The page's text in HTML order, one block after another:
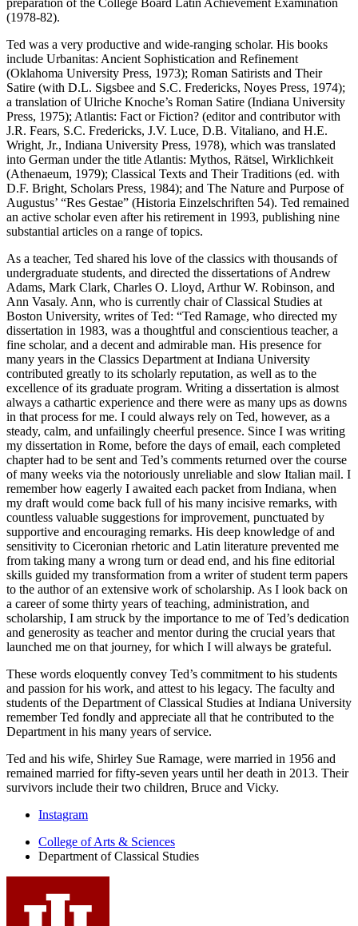
preparation of the College Board Latin Achievement Examination
(1978-82).
Ted was a very productive and wide-ranging scholar. His books
include Urbanitas: Ancient Sophistication and Refinement
(Oklahoma University Press, 1973); Roman Satirists and Their
Satire (with D.L. Sigsbee and S.C. Fredericks, Noyes Press, 1974);
a translation of Ulriche Knoche’s Roman Satire (Indiana University
Press, 1975); Atlantis: Fact or Fiction? (editor and contributor with
J.R. Fears, S.C. Fredericks, J.V. Luce, D.B. Vitaliano, and H.E.
Wright, Jr., Indiana University Press, 1978), which was translated
into German under the title Atlantis: Mythos, Rätsel, Wirklichkeit
(Athenaeum, 1979); Classical Texts and Their Traditions (ed. with
D.F. Bright, Scholars Press, 1984); and The Nature and Purpose of
Augustus’ “Res Gestae” (Historia Einzelschriften 54). Ted remained
an active scholar even after his retirement in 1993, publishing nine
substantial articles on a range of topics.
As a teacher, Ted shared his love of the classics with thousands of
undergraduate students, and directed the dissertations of Andrew
Adams, Mark Clark, Charles O. Lloyd, Arthur W. Robinson, and
Ann Vasaly. Ann, who is currently chair of Classical Studies at
Boston University, writes of Ted: “Ted Ramage, who directed my
dissertation in 1983, was a thoughtful and conscientious teacher, a
fine scholar, and a decent and admirable man. His presence for
many years in the Classics Department at Indiana University
contributed greatly to its scholarly reputation, as well as to the
excellence of its graduate program. Writing a dissertation is almost
always a cathartic experience and there were as many ups as downs
in that process for me. I could always rely on Ted, however, as a
steady, calm, and unfailingly cheerful presence. Since I was writing
my dissertation in Rome, before the days of email, each completed
chapter had to be sent and Ted’s comments returned over the course
of many weeks via the notoriously unreliable and slow Italian mail. I
remember how eagerly I awaited each packet from Indiana, when
my draft would come back full of his many incisive remarks, with
countless valuable suggestions for improvement, punctuated by
supportive and encouraging remarks. His deep knowledge of and
sensitivity to Ciceronian rhetoric and Latin literature prevented me
from taking many a wrong turn or dead end, and his fine editorial
skills guided my transformation from a writer of student term papers
to the author of an extensive work of scholarship. As I look back on
a career of some thirty years of teaching, administration, and
scholarship, I am struck by the importance to me of Ted’s dedication
and generosity as teacher and mentor during the crucial years that
launched me on that journey, for which I will always be grateful.
These words eloquently convey Ted’s commitment to his students
and passion for his work, and attest to his legacy. The faculty and
students of the Department of Classical Studies at Indiana University
remember Ted fondly and appreciate all that he contributed to the
Department in his many years of service.
Ted and his wife, Shirley Sue Ramage, were married in 1956 and
remained married for fifty-seven years until her death in 2013. Their
survivors include their two children, Bruce and Vicky.
Department
Classical
Studies
social
Instagram
College of Arts & Sciences
Department of Classical Studies